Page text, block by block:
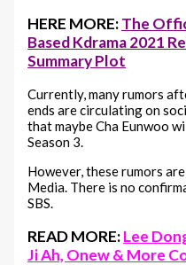
HERE MORE:The
Based Kdrama 2021
Summary Plot
Currently, many rumors
ends are circulating on
that maybe Cha Eunwoo
Season 3.
However, these rumors
Media. There is no
SBS.
READ MORE:Lee
Ji Ah, Onew & More